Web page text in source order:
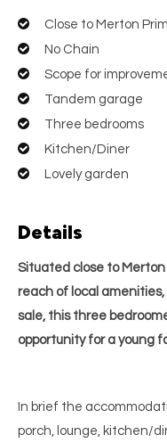
Close to Merton
No Chain
Scope for
Tandem garage
Three bedrooms
Kitchen/Diner
Lovely garden
Details
Situated close to
reach of local
sale, this three
opportunity for a young
In brief the
porch, lounge, kitchen/